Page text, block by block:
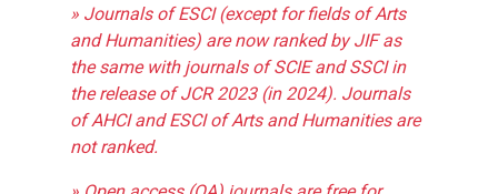
» Journals of ESCI (except for fields of Arts
and Humanities) are now ranked by JIF as
the same with journals of SCIE and SSCI in
the release of JCR 2023 (in 2024). Journals
of AHCI and ESCI of Arts and Humanities are
not ranked.